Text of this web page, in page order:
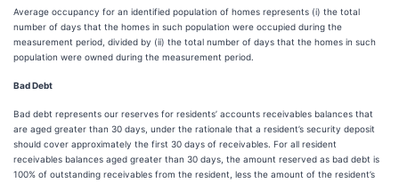
Average occupancy for an identified population of homes represents (i) the total
number of days that the homes in such population were occupied during the
measurement period, divided by (ii) the total number of days that the homes in such
population were owned during the measurement period.
Bad Debt
Bad debt represents our reserves for residents’ accounts receivables balances that
are aged greater than 30 days, under the rationale that a resident’s security deposit
should cover approximately the first 30 days of receivables. For all resident
receivables balances aged greater than 30 days, the amount reserved as bad debt is
100% of outstanding receivables from the resident, less the amount of the resident’s